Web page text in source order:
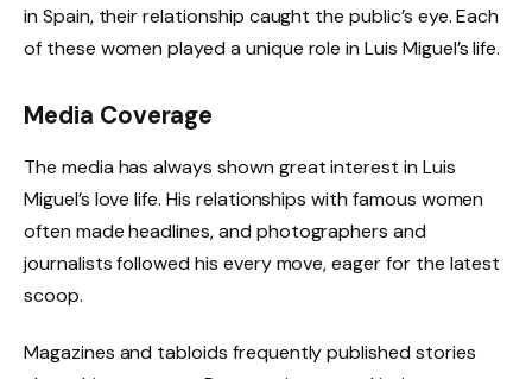
in Spain, their relationship caught the public’s eye. Each
of these women played a unique role in Luis Miguel’s life.
Media Coverage
The media has always shown great interest in Luis
Miguel’s love life. His relationships with famous women
often made headlines, and photographers and
journalists followed his every move, eager for the latest
scoop.
Magazines and tabloids frequently published stories